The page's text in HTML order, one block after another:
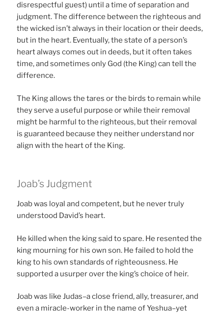
disrespectful guest) until a time of separation and
judgment. The difference between the righteous and
the wicked isn’t always in their location or their deeds,
but in the heart. Eventually, the state of a person’s
heart always comes out in deeds, but it often takes
time, and sometimes only God (the King) can tell the
difference.
The King allows the tares or the birds to remain while
they serve a useful purpose or while their removal
might be harmful to the righteous, but their removal
is guaranteed because they neither understand nor
align with the heart of the King.
Joab’s Judgment
Joab was loyal and competent, but he never truly
understood David’s heart.
He killed when the king said to spare. He resented the
king mourning for his own son. He failed to hold the
king to his own standards of righteousness. He
supported a usurper over the king’s choice of heir.
Joab was like Judas–a close friend, ally, treasurer, and
even a miracle-worker in the name of Yeshua–yet